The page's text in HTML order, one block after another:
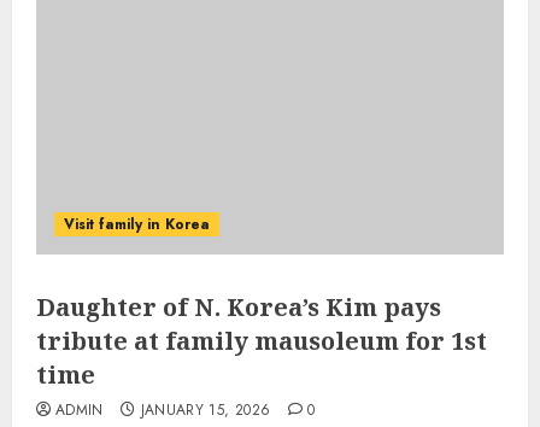
Visit family in Korea
Daughter of N. Korea’s Kim pays
tribute at family mausoleum for 1st
time
ADMIN JANUARY 15, 2026 0